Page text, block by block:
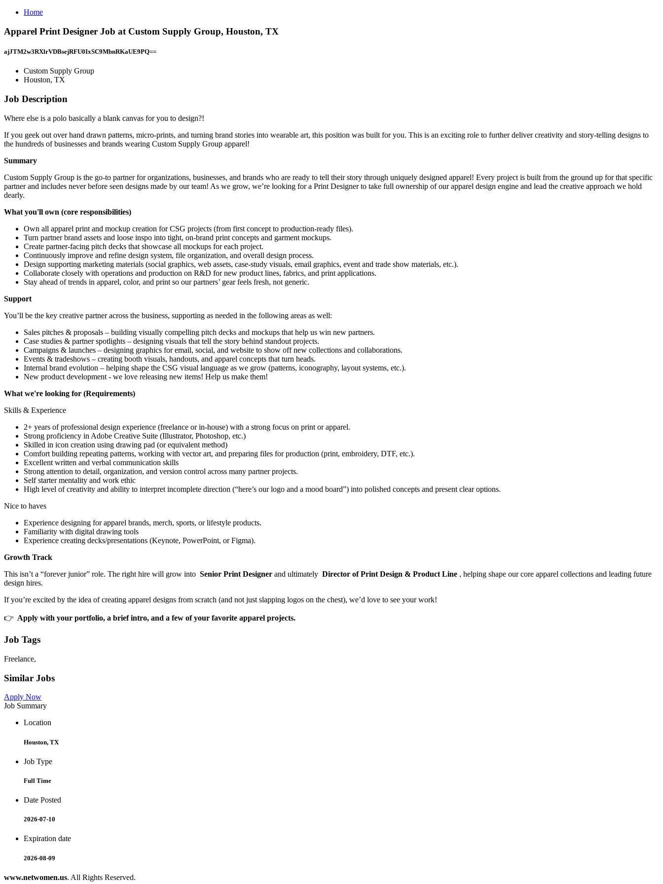
Home
Apparel Print Designer Job at Custom Supply Group, Houston, TX
ajJTM2w3RXlrVDBsejRFU0IxSC9MbnRKaUE9PQ==
Custom Supply Group
Houston, TX
Job Description
Where else is a polo basically a blank canvas for you to design?!
If you geek out over hand drawn patterns, micro-prints, and turning brand stories into wearable art, this position was built for you. This is an exciting role to further deliver creativity and story-telling designs to
the hundreds of businesses and brands wearing Custom Supply Group apparel!
Summary
Custom Supply Group is the go-to partner for organizations, businesses, and brands who are ready to tell their story through uniquely designed apparel! Every project is built from the ground up for that specific
partner and includes never before seen designs made by our team! As we grow, we’re looking for a Print Designer to take full ownership of our apparel design engine and lead the creative approach we hold
dearly.
What you'll own (core responsibilities)
Own all apparel print and mockup creation for CSG projects (from first concept to production-ready files).
Turn partner brand assets and loose inspo into tight, on-brand print concepts and garment mockups.
Create partner-facing pitch decks that showcase all mockups for each project.
Continuously improve and refine design system, file organization, and overall design process.
Design supporting marketing materials (social graphics, web assets, case-study visuals, email graphics, event and trade show materials, etc.).
Collaborate closely with operations and production on R&D for new product lines, fabrics, and print applications.
Stay ahead of trends in apparel, color, and print so our partners’ gear feels fresh, not generic.
Support
You’ll be the key creative partner across the business, supporting as needed in the following areas as well:
Sales pitches & proposals – building visually compelling pitch decks and mockups that help us win new partners.
Case studies & partner spotlights – designing visuals that tell the story behind standout projects.
Campaigns & launches – designing graphics for email, social, and website to show off new collections and collaborations.
Events & tradeshows – creating booth visuals, handouts, and apparel concepts that turn heads.
Internal brand evolution – helping shape the CSG visual language as we grow (patterns, iconography, layout systems, etc.).
New product development - we love releasing new items! Help us make them!
What we're looking for (Requirements)
Skills & Experience
2+ years of professional design experience (freelance or in-house) with a strong focus on print or apparel.
Strong proficiency in Adobe Creative Suite (Illustrator, Photoshop, etc.)
Skilled in icon creation using drawing pad (or equivalent method)
Comfort building repeating patterns, working with vector art, and preparing files for production (print, embroidery, DTF, etc.).
Excellent written and verbal communication skills
Strong attention to detail, organization, and version control across many partner projects.
Self starter mentality and work ethic
High level of creativity and ability to interpret incomplete direction (“here’s our logo and a mood board”) into polished concepts and present clear options.
Nice to haves
Experience designing for apparel brands, merch, sports, or lifestyle products.
Familiarity with digital drawing tools
Experience creating decks/presentations (Keynote, PowerPoint, or Figma).
Growth Track
This isn’t a “forever junior” role. The right hire will grow into Senior Print Designer and ultimately Director of Print Design & Product Line , helping shape our core apparel collections and leading future
design hires.
If you’re excited by the idea of creating apparel designs from scratch (and not just slapping logos on the chest), we’d love to see your work!
👉 Apply with your portfolio, a brief intro, and a few of your favorite apparel projects.
Job Tags
Freelance,
Similar Jobs
Apply Now
Job Summary
Location
Houston, TX
Job Type
Full Time
Date Posted
2026-07-10
Expiration date
2026-08-09
www.netwomen.us. All Rights Reserved.